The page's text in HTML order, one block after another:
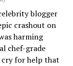
blogger
crashout on
harming
chef-grade
cry for help that